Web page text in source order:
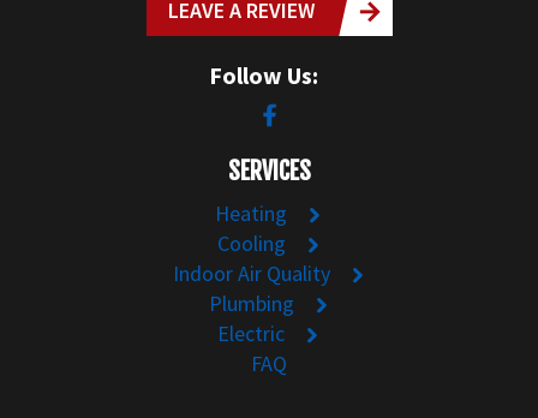
LEAVE A REVIEW
Follow Us:
SERVICES
Heating
Cooling
Indoor Air Quality
Plumbing
Electric
FAQ